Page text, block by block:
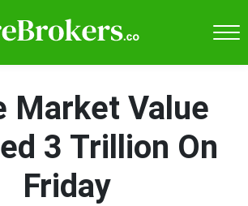
Market Value
3 Trillion On
Friday